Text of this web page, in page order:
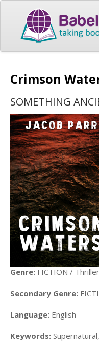
Crimson
SOMETHING
Genre: FICTION /
Secondary Genre:
Language: English
Keywords: